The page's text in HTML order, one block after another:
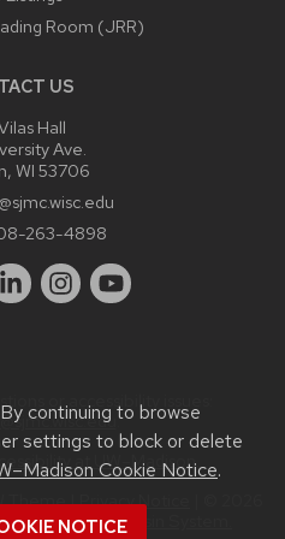
continuing to browse
settings to block or delete
Cookie Notice.
NOTICE
Room (JRR)
US
Hall
Ave.
WI 53706
263-4898
or accessibility issues:
.
at UW–Madison.
Theme|Privacy Notice
of Wisconsin System.